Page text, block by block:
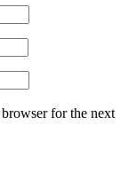
for the next